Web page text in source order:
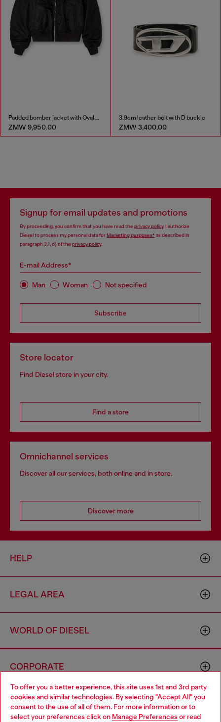
To offer you a better experience, this site uses 1st and 3rd party
cookies and similar technologies. By selecting "Accept All" you
consent to the use of all of them. For more information or to
select your preferences click on Manage Preferences or read
Padded bomber jacket with Oval D embroidery
ZMW 9,950.00
3.9cm leather belt with D buckle
ZMW 3,400.00
Signup for email updates and promotions
By proceeding, you confirm that you have read the privacy policy, I authorize
Diesel to process my personal data forMarketing purposes*as described in
paragraph 3.1, d) of the privacy policy.
E-mail Address*
Man Woman Not specified
Subscribe
Store locator
Find Diesel store in your city.
Find a store
Omnichannel services
Discover all our services, both online and in store.
Discover more
HELP
LEGAL AREA
WORLD OF DIESEL
CORPORATE
Choose your location